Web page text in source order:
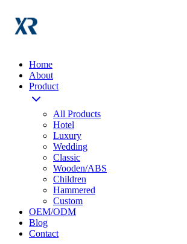
Home
About
Product
All Products
Hotel
Luxury
Wedding
Classic
Wooden/ABS
Children
Hammered
Custom
OEM/ODM
Blog
Contact